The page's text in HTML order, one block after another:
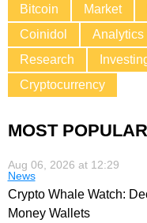
Bitcoin Market
Coinidol
Analytics
Research
Cryptocurrency
MOST POPULAR
Aug 06, 2026 at 12:29
News
Crypto Whale Watch:
Money Wallets